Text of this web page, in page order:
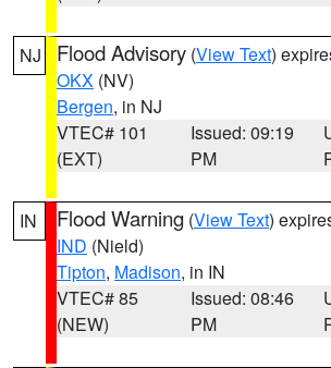
NJ Flood Advisory (View Text)
OKX (NV)
Bergen, in NJ
VTEC# 101
(EXT)
Issued: 09:19
PM
IN Flood Warning (View Text)
IND (Nield)
Tipton, Madison, in IN
VTEC# 85
(NEW)
Issued: 08:46
PM